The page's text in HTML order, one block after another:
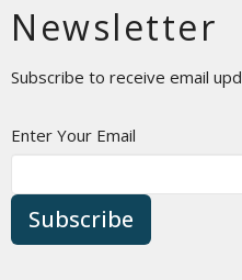
Newsletter
Subscribe to receive email
Enter Your Email
Subscribe